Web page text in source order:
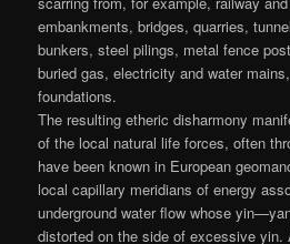
embankments, bridges, quarries,
bunkers, steel pilings, metal fence
buried gas, electricity and water
foundations.
The resulting etheric disharmony
of the local natural life forces, often
have been known in European
local capillary meridians of energy
underground water flow whose
distorted on the side of excessive yin.